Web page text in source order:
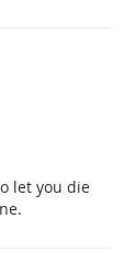
let you die